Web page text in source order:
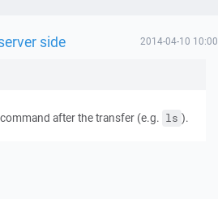
side 2014-04-10 10:00
after the transfer (e.g. ls ).